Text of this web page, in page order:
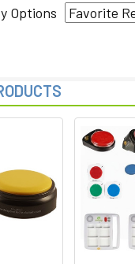
Options